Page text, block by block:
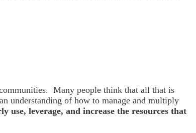
Many people think that all that is
understanding of how to manage and multiply
use, leverage, and increase the resources that